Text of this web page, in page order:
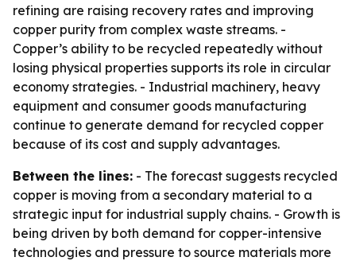
refining are raising recovery rates and improving
copper purity from complex waste streams. -
Copper’s ability to be recycled repeatedly without
losing physical properties supports its role in circular
economy strategies. - Industrial machinery, heavy
equipment and consumer goods manufacturing
continue to generate demand for recycled copper
because of its cost and supply advantages.
Between the lines: - The forecast suggests recycled
copper is moving from a secondary material to a
strategic input for industrial supply chains. - Growth is
being driven by both demand for copper-intensive
technologies and pressure to source materials more